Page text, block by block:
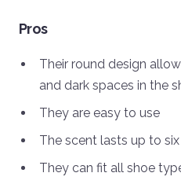
Pros
Their round design
and dark spaces in the
They are easy to use
The scent lasts up to
They can fit all shoe